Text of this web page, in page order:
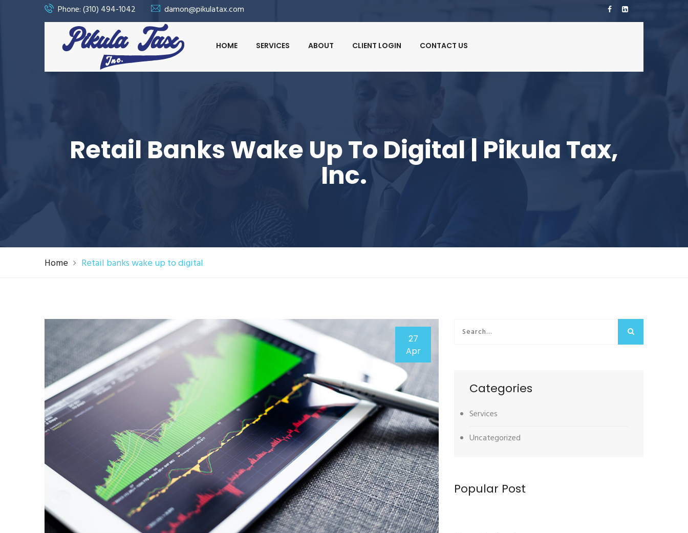
Phone: (310) 494-1042 damon@pikulatax.com
HOME SERVICES ABOUT CLIENT LOGIN CONTACT US
Retail Banks Wake Up To Digital | Pikula Tax,
Inc.
Home Retail banks wake up to digital
27
Apr
Categories
Services
Uncategorized
Popular Post